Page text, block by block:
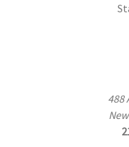
488